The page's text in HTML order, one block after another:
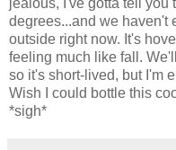
jealous, I've gotta tell you
degrees...and we haven't
outside right now. It's
feeling much like fall.
so it's short-lived, but I'm
Wish I could bottle this
*sigh*